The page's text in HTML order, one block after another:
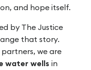
and hope itself.
by The Justice
that story.
we are
water wells in